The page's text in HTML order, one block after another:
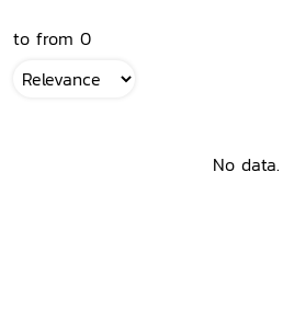
to from 0
No data.